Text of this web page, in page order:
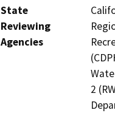
State
Reviewing
Agencies
2